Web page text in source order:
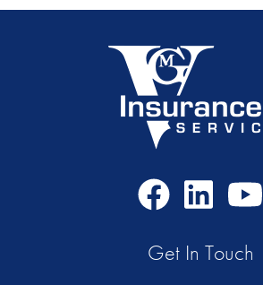
FacebookLinkedIn
Get In Touch